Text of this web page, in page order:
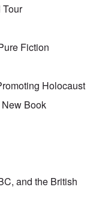
Fiction
Holocaust
Book
and the British